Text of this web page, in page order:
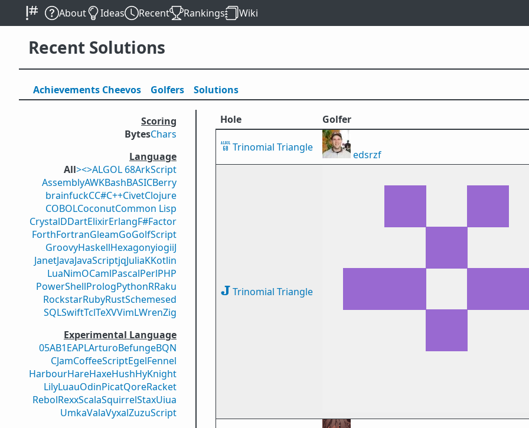
About Ideas Recent Rankings Wiki
Recent Solutions
Achievements Cheevos Golfers Solutions
Scoring
BytesChars
Language
All><>ALGOL 68ArkScript
AssemblyAWKBashBASICBerry
brainfuckCC#C++CivetClojure
COBOLCoconutCommon Lisp
CrystalDDartElixirErlangF#Factor
ForthFortranGleamGoGolfScript
GroovyHaskellHexagonyiogiiJ
JanetJavaJavaScriptjqJuliaKKotlin
LuaNimOCamlPascalPerlPHP
PowerShellPrologPythonRRaku
RockstarRubyRustSchemesed
SQLSwiftTclTeXVVimLWrenZig
Experimental Language
05AB1EAPLArturoBefungeBQN
CJamCoffeeScriptEgelFennel
HarbourHareHaxeHushHyKnight
LilyLuauOdinPicatQoreRacket
RebolRexxScalaSquirrelStaxUiua
UmkaValaVyxalZuzuScript
Hole Golfer
Trinomial Triangle
edsrzf
Trinomial Triangle